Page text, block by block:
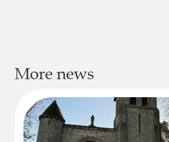
More news